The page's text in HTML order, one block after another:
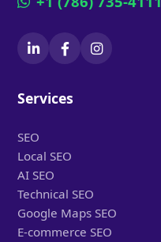
Services
SEO
Local SEO
AI SEO
Technical SEO
Google Maps SEO
E-commerce SEO